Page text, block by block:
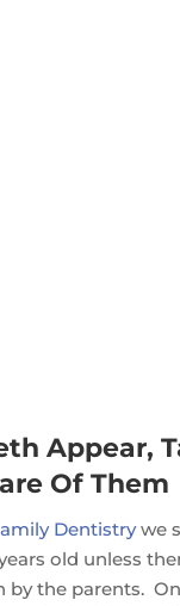
Appear,
Of Them
Dentistrywe
old unless
by the parents.